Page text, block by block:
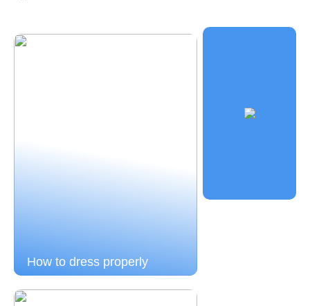
How to dress properly